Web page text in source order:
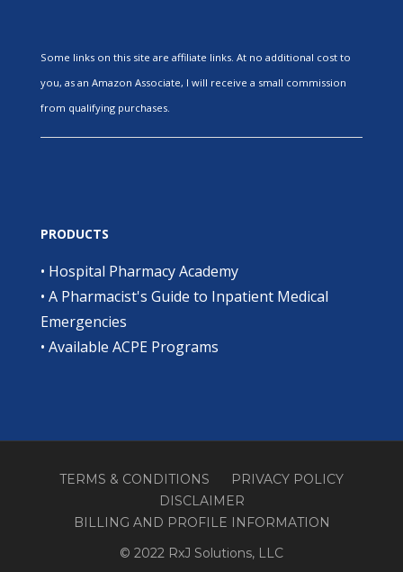
Some links on this site are affiliate links. At no additional cost to
you, as an Amazon Associate, I will receive a small commission
from qualifying purchases.
PRODUCTS
• Hospital Pharmacy Academy
• A Pharmacist's Guide to Inpatient Medical
Emergencies
• Available ACPE Programs
TERMS & CONDITIONS
PRIVACY POLICY
DISCLAIMER
BILLING AND PROFILE INFORMATION
© 2022 RxJ Solutions, LLC